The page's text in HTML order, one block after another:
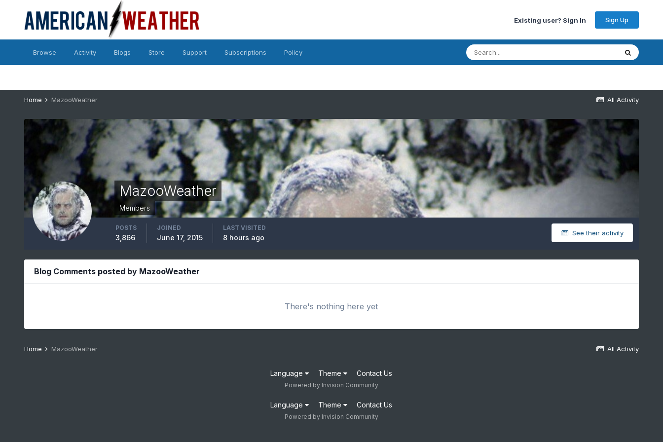
Existing user? Sign In Sign Up
Browse Activity Blogs Store Support Subscriptions Policy
All Activity
Home MazooWeather
MazooWeather
Members
See their activity
POSTS
3,866
JOINED
June 17, 2015
LAST VISITED
8 hours ago
Blog Comments posted by MazooWeather
There's nothing here yet
All Activity
Home MazooWeather
Language Theme Contact Us
Powered by Invision Community
Language Theme Contact Us
Powered by Invision Community